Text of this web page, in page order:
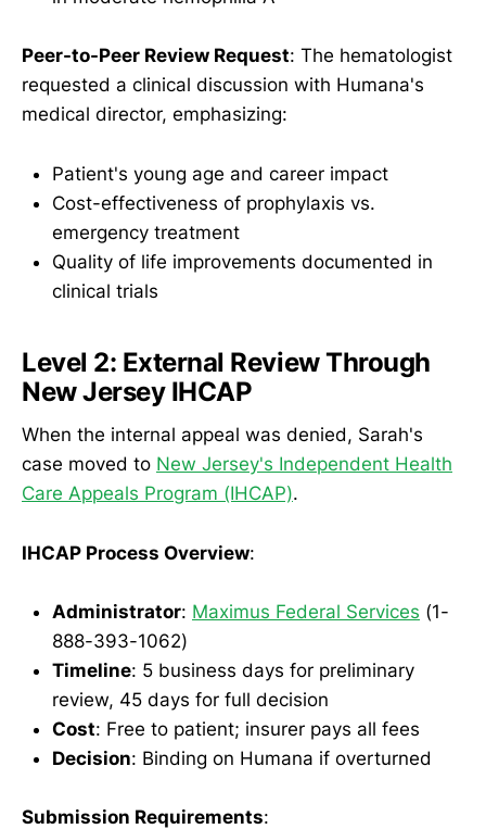
Peer-to-Peer Review Request: The hematologist
requested a clinical discussion with Humana's
medical director, emphasizing:
Patient's young age and career impact
Cost-effectiveness of prophylaxis vs.
emergency treatment
Quality of life improvements documented in
clinical trials
Level 2: External Review Through
New Jersey IHCAP
When the internal appeal was denied, Sarah's
case moved to New Jersey's Independent Health
Care Appeals Program (IHCAP).
IHCAP Process Overview:
Administrator: Maximus Federal Services (1-
888-393-1062)
Timeline: 5 business days for preliminary
review, 45 days for full decision
Cost: Free to patient; insurer pays all fees
Decision: Binding on Humana if overturned
Submission Requirements: